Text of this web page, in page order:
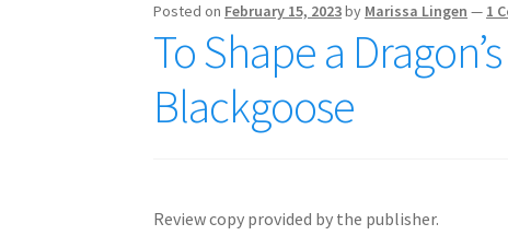
Posted on February 15, 2023by Marissa Lingen — 1
To Shape a
Blackgoose
Review copy provided by the publisher.